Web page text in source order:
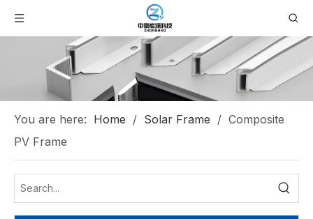
You are here: Home / Solar Frame / Composite
PV Frame